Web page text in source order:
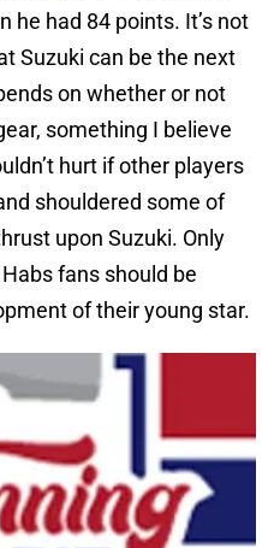
he had 84 points. It’s not
Suzuki can be the next
on whether or not
something I believe
hurt if other players
shouldered some of
upon Suzuki. Only
fans should be
of their young star.